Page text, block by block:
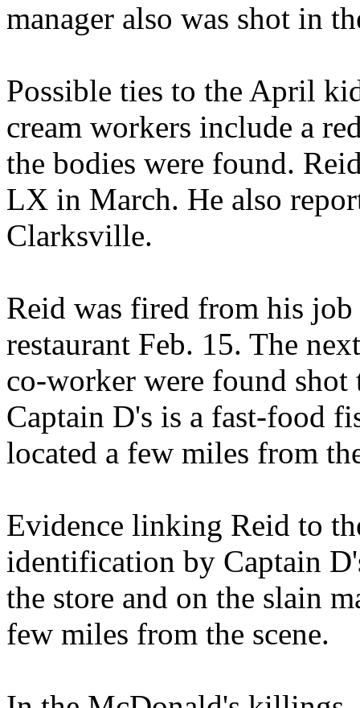
manager also was shot in
Possible ties to the April
cream workers include a
the bodies were found.
LX in March. He also
Clarksville.
Reid was fired from his job
restaurant Feb. 15. The
co-worker were found shot
Captain D's is a fast-food
located a few miles from
Evidence linking Reid to
identification by Captain
the store and on the slain
few miles from the scene.